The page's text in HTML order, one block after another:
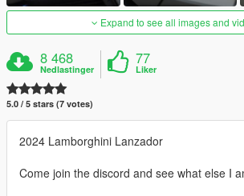
Expand to see all images and
8 468
Nedlastinger
77
Liker
5.0 / 5 stars (7 votes)
2024 Lamborghini Lanzador
Come join the discord and see what else I